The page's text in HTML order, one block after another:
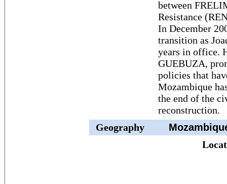
between
Resistance
In December
transition as
years in office.
GUEBUZA,
policies that
Mozambique
the end of the
reconstruction.
Geography